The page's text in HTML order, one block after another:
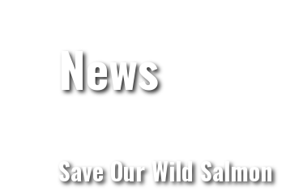
News
Save Our Wild Salmon